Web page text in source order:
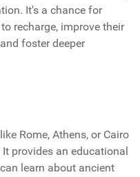
It's a chance for
recharge, improve their
foster deeper
Rome, Athens, or Cairo
provides an educational
learn about ancient